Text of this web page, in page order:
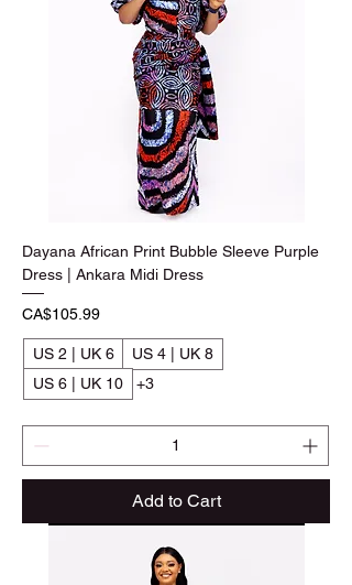
Dayana African Print Bubble Sleeve Purple
Dress | Ankara Midi Dress
Price
CA$105.99
US 2 | UK 6
US 4 | UK 8
US 6 | UK 10
+3
Add to Cart